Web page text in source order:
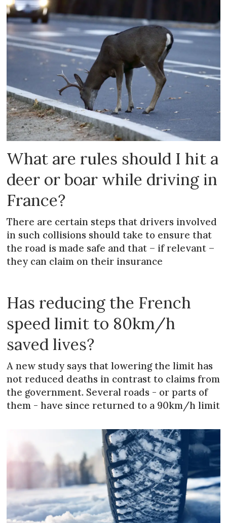
What are rules should I hit a
deer or boar while driving in
France?
There are certain steps that drivers involved
in such collisions should take to ensure that
the road is made safe and that – if relevant –
they can claim on their insurance
Has reducing the French
speed limit to 80km/h
saved lives?
A new study says that lowering the limit has
not reduced deaths in contrast to claims from
the government. Several roads - or parts of
them - have since returned to a 90km/h limit